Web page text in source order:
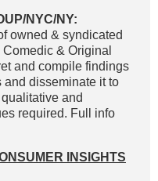
NYC/NY:
owned & syndicated
& Original
and compile findings
and disseminate it to
and
required. Full info
INSIGHTS